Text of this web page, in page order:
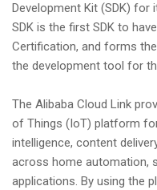
Development Kit (SDK) for
SDK is the first SDK to
Certification, and forms
the development tool for
The Alibaba Cloud Link
of Things (IoT) platform
intelligence, content
across home automation,
applications. By using the